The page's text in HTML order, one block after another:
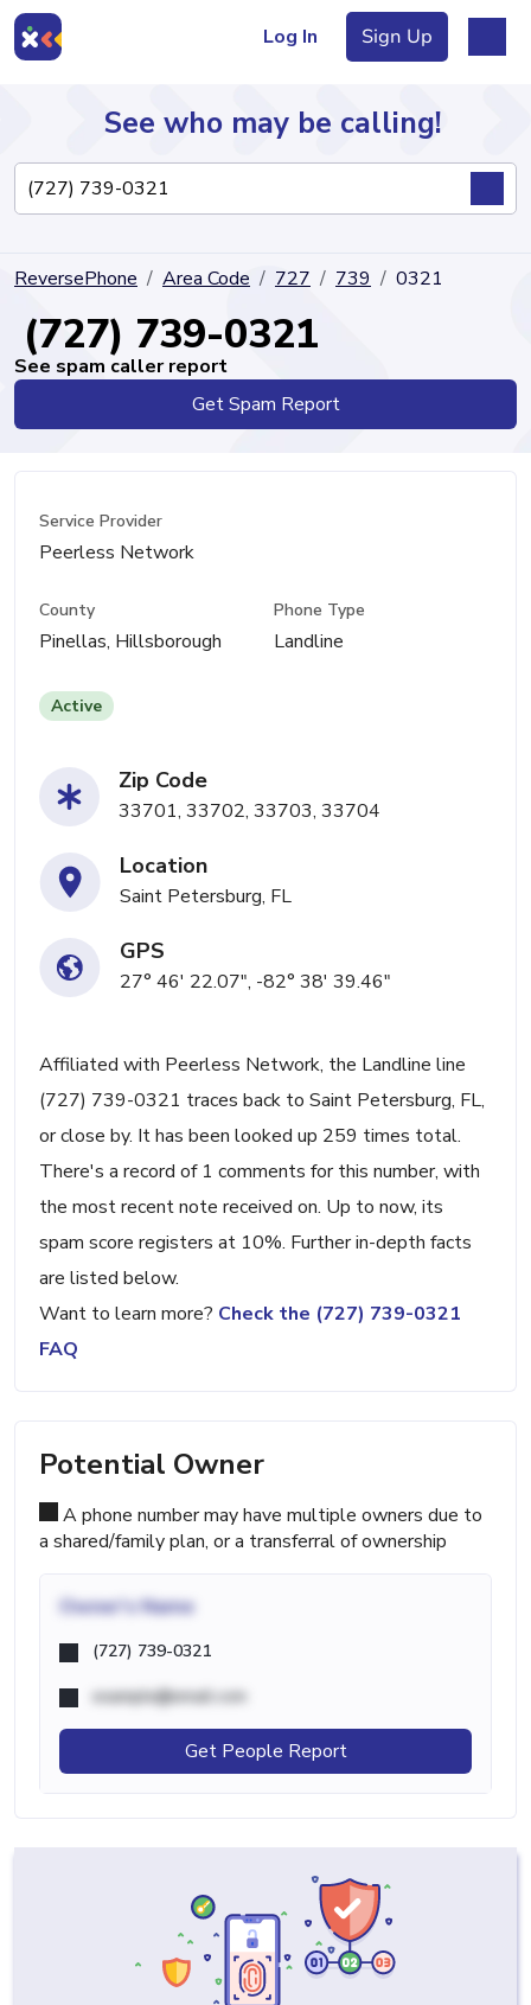
Log In Sign Up
Directory
See who may be calling!
ReversePhone Area Code 727 739 0321
(727) 739-0321
See spam caller report
Get Spam Report
Service Provider
Peerless Network
County
Pinellas, Hillsborough
Phone Type
Landline
Active
Zip Code
33701, 33702, 33703, 33704
Location
Saint Petersburg, FL
GPS
27° 46' 22.07", -82° 38' 39.46"
Affiliated with Peerless Network, the Landline line
(727) 739-0321 traces back to Saint Petersburg, FL,
or close by. It has been looked up 259 times total.
There's a record of 1 comments for this number, with
the most recent note received on. Up to now, its
spam score registers at 10%. Further in-depth facts
are listed below.
Want to learn more? Check the (727) 739-0321
FAQ
Potential Owner
A phone number may have multiple owners due to
a shared/family plan, or a transferral of ownership
Owner's Name
(727) 739-0321
example@email.com
Get People Report